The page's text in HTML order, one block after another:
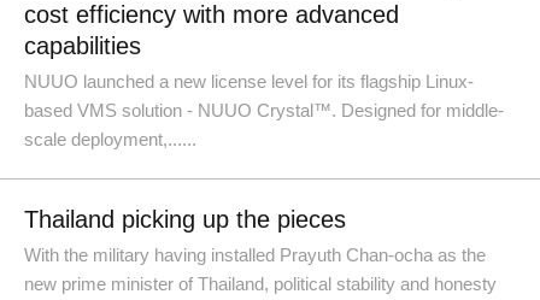
cost efficiency with more advanced
capabilities
NUUO launched a new license level for its flagship Linux-
based VMS solution - NUUO Crystal™. Designed for middle-
scale deployment,......
Thailand picking up the pieces
With the military having installed Prayuth Chan-ocha as the
new prime minister of Thailand, political stability and honesty